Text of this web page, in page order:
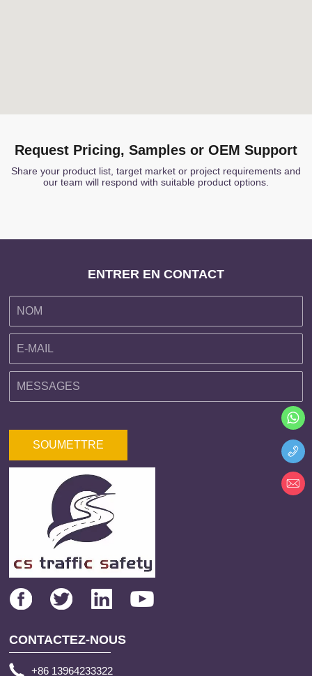
Request Pricing, Samples or OEM Support
Share your product list, target market or project requirements and
our team will respond with suitable product options.
ENTRER EN CONTACT
SOUMETTRE
CONTACTEZ-NOUS
+86 13964233322